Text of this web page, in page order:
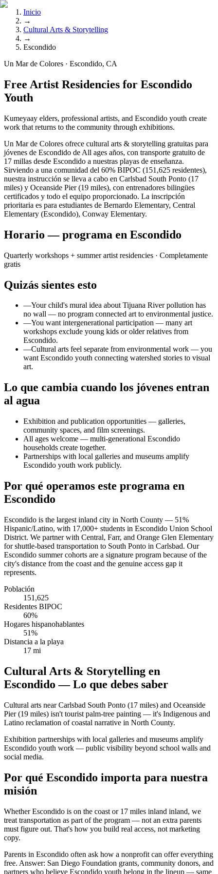
Inicio
→
Cultural Arts & Storytelling
→
Escondido
Un Mar de Colores · Escondido, CA
Free Artist Residencies for Escondido
Youth
Kumeyaay elders, professional artists, and Escondido youth create
work that returns to the community through exhibitions.
Un Mar de Colores ofrece cultural arts & storytelling gratuitas para
jóvenes de Escondido de All ages años, con transporte gratuito de
17 millas desde Escondido a nuestras playas de enseñanza.
Sirviendo a una comunidad del 60% BIPOC (151,625 residentes),
nuestra instrucción se lleva a cabo en Carlsbad South Ponto (17
miles) y Oceanside Pier (19 miles), con entrenadores bilingües
certificados y todo el equipo proporcionado. La inscripción
prioritaria es para estudiantes de Bernardo Elementary, Central
Elementary (Escondido), Conway Elementary.
Horario — programa en Escondido
Quarterly workshops + summer artist residencies · Completamente
gratis
Quizás sientes esto
—Your child's mural idea about Tijuana River pollution has
no wall — no program connected art to environmental justice.
—You want intergenerational participation — many art
workshops exclude young kids or older relatives from
Escondido.
—Cultural arts feel separate from environmental work — you
want Escondido youth connecting watershed stories to visual
art.
Lo que cambia cuando los jóvenes entran
al agua
Exhibition and publication opportunities — galleries,
community spaces, and film screenings.
All ages welcome — multi-generational Escondido
households create together.
Partnerships with local galleries and museums amplify
Escondido youth work publicly.
Por qué operamos este programa en
Escondido
Escondido is the largest inland city in North County — 51%
Hispanic/Latino, with 17,000+ students in Escondido Union School
District. We partner with Central, Farr, and Orange Glen Elementary
for shuttle-based transportation to South Ponto in Carlsbad. Our
Escondido summer cohorts are a signature program because of the
city's distance from the coast and the genuine access gap it
represents.
Población
151,625
Residentes BIPOC
60%
Hogares hispanohablantes
51%
Distancia a la playa
17 mi
Cultural Arts & Storytelling en
Escondido — Lo que debes saber
Cultural arts near Carlsbad South Ponto (17 miles) and Oceanside
Pier (19 miles) isn't tourist palm-tree painting — it's Indigenous and
Latino reclamation of coastal narrative in North County.
Exhibition partnerships with local galleries and museums amplify
Escondido youth work — public visibility beyond school walls and
social media.
Por qué Escondido importa para nuestra
misión
Whether Escondido is on the coast or 17 miles inland inland, we
treat transportation as part of the program — not an extra parents
must figure out. That's how you build real access, not marketing
copy.
Parents in Escondido often ask how a nonprofit can offer everything
free. Answer: San Diego Foundation grants, community donors, and
partners who believe Escondido youth belong in the lineup — same